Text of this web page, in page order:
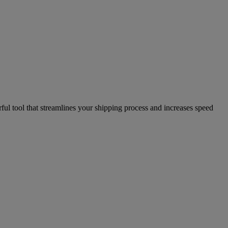
tool that streamlines your shipping process and increases speed